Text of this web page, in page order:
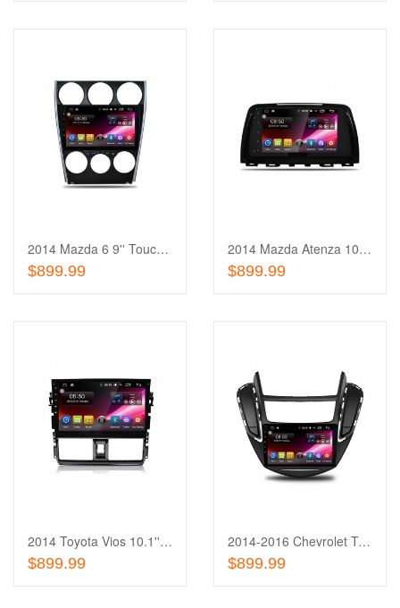
Add
to
Add
2014 Mazda 6 9'' Touch Screen In-Dash
$899.99
2014 Mazda Atenza 10.1'' Touch Screen In-Dash
$899.99
Add
to
Wishlist
Add
to
Out of stock
2014 Toyota Vios 10.1'' Touch Screen In-Dash
$899.99
2014-2016 Chevrolet Trax 9'' Touch Screen In-Dash
$899.99